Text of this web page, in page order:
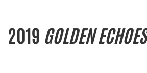
2019 GOLDEN ECHOES